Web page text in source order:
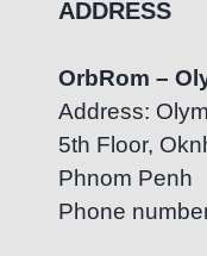
ADDRESS
OrbRom –
Address:
5th Floor,
Phnom Penh
Phone